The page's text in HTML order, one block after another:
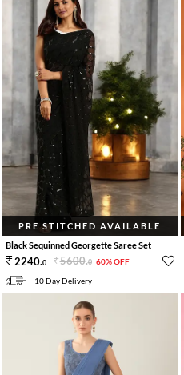
PRE STITCHED AVAILABLE
Black Sequinned Georgette Saree Set
2240.0 5600.0 60% OFF
10 Day Delivery